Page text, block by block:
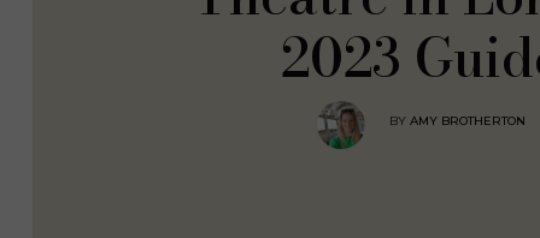
2023
BY AMY BROTHERTON